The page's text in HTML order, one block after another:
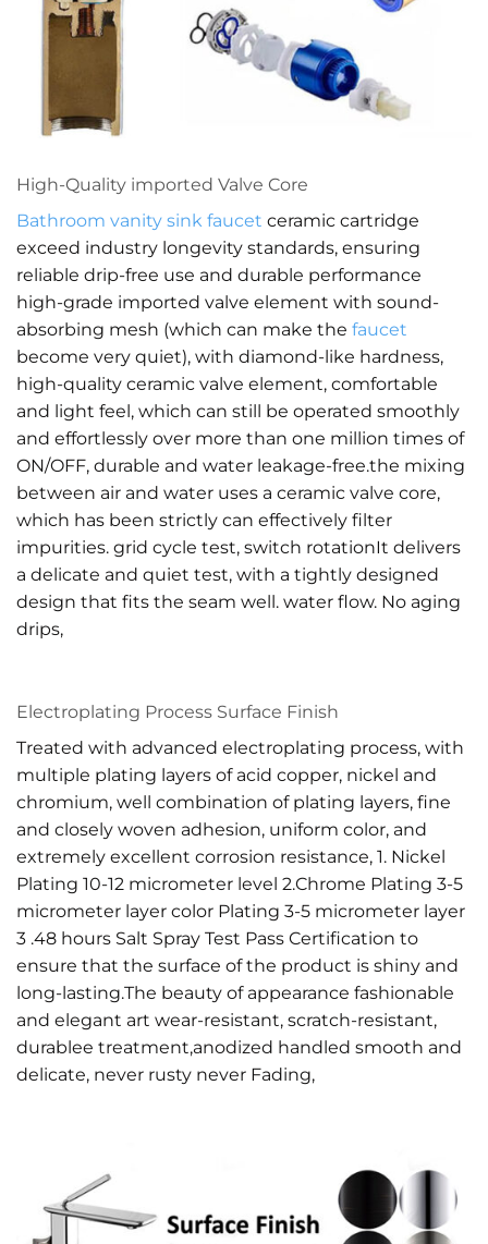
High-Quality imported Valve Core
Bathroom vanity sink faucet ceramic cartridge
exceed industry longevity standards, ensuring
reliable drip-free use and durable performance
high-grade imported valve element with sound-
absorbing mesh (which can make the faucet
become very quiet), with diamond-like hardness,
high-quality ceramic valve element, comfortable
and light feel, which can still be operated smoothly
and effortlessly over more than one million times of
ON/OFF, durable and water leakage-free.the mixing
between air and water uses a ceramic valve core,
which has been strictly can effectively filter
impurities. grid cycle test, switch rotationIt delivers
a delicate and quiet test, with a tightly designed
design that fits the seam well. water flow. No aging
drips,
Electroplating Process Surface Finish
Treated with advanced electroplating process, with
multiple plating layers of acid copper, nickel and
chromium, well combination of plating layers, fine
and closely woven adhesion, uniform color, and
extremely excellent corrosion resistance, 1. Nickel
Plating 10-12 micrometer level 2.Chrome Plating 3-5
micrometer layer color Plating 3-5 micrometer layer
3 .48 hours Salt Spray Test Pass Certification to
ensure that the surface of the product is shiny and
long-lasting.The beauty of appearance fashionable
and elegant art wear-resistant, scratch-resistant,
durablee treatment,anodized handled smooth and
delicate, never rusty never Fading,